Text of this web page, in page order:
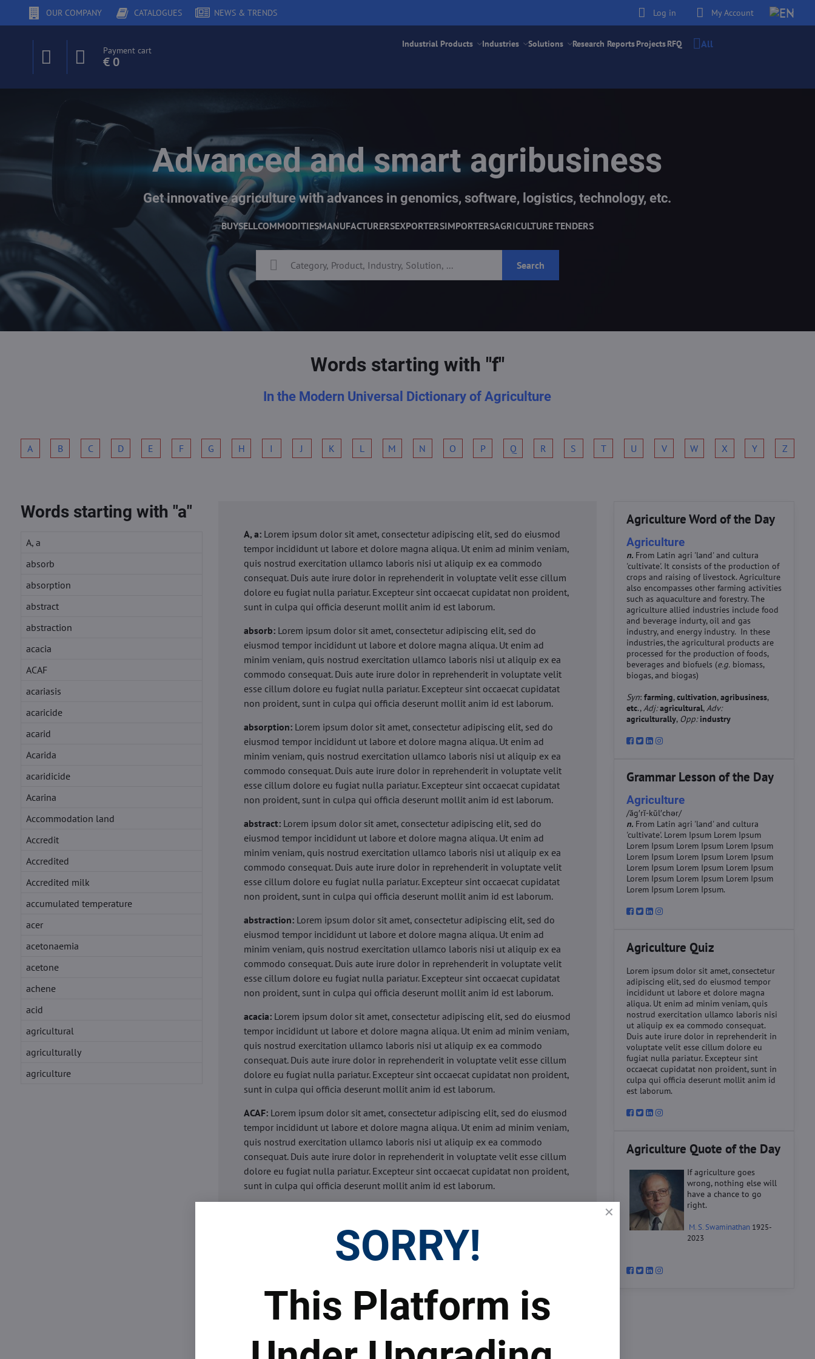
OUR COMPANY CATALOGUES NEWS & TRENDS Log in My Account
Payment cart
€ 0
Industrial Products Industries Solutions Research ReportsProjectsRFQ All
Advanced and smart agribusiness
Get innovative agriculture with advances in genomics, software, logistics, technology, etc.
BUYSELLCOMMODITIESMANUFACTURERSEXPORTERSIMPORTERSAGRICULTURE TENDERS
Search
Words starting with "f"
In the Modern Universal Dictionary of Agriculture
A B C D E F G H I J K L M N O P Q R S T U V W X Y Z
Words starting with "a"
A, a
absorb
absorption
abstract
abstraction
acacia
ACAF
acariasis
acaricide
acarid
Acarida
acaridicide
Acarina
Accommodation land
Accredit
Accredited
Accredited milk
accumulated temperature
acer
acetonaemia
acetone
achene
acid
agricultural
agriculturally
agriculture
A, a: Lorem ipsum dolor sit amet, consectetur adipiscing elit, sed do eiusmod
tempor incididunt ut labore et dolore magna aliqua. Ut enim ad minim veniam,
quis nostrud exercitation ullamco laboris nisi ut aliquip ex ea commodo
consequat. Duis aute irure dolor in reprehenderit in voluptate velit esse cillum
dolore eu fugiat nulla pariatur. Excepteur sint occaecat cupidatat non proident,
sunt in culpa qui officia deserunt mollit anim id est laborum.
absorb: Lorem ipsum dolor sit amet, consectetur adipiscing elit, sed do
eiusmod tempor incididunt ut labore et dolore magna aliqua. Ut enim ad
minim veniam, quis nostrud exercitation ullamco laboris nisi ut aliquip ex ea
commodo consequat. Duis aute irure dolor in reprehenderit in voluptate velit
esse cillum dolore eu fugiat nulla pariatur. Excepteur sint occaecat cupidatat
non proident, sunt in culpa qui officia deserunt mollit anim id est laborum.
absorption: Lorem ipsum dolor sit amet, consectetur adipiscing elit, sed do
eiusmod tempor incididunt ut labore et dolore magna aliqua. Ut enim ad
minim veniam, quis nostrud exercitation ullamco laboris nisi ut aliquip ex ea
commodo consequat. Duis aute irure dolor in reprehenderit in voluptate velit
esse cillum dolore eu fugiat nulla pariatur. Excepteur sint occaecat cupidatat
non proident, sunt in culpa qui officia deserunt mollit anim id est laborum.
abstract: Lorem ipsum dolor sit amet, consectetur adipiscing elit, sed do
eiusmod tempor incididunt ut labore et dolore magna aliqua. Ut enim ad
minim veniam, quis nostrud exercitation ullamco laboris nisi ut aliquip ex ea
commodo consequat. Duis aute irure dolor in reprehenderit in voluptate velit
esse cillum dolore eu fugiat nulla pariatur. Excepteur sint occaecat cupidatat
non proident, sunt in culpa qui officia deserunt mollit anim id est laborum.
abstraction: Lorem ipsum dolor sit amet, consectetur adipiscing elit, sed do
eiusmod tempor incididunt ut labore et dolore magna aliqua. Ut enim ad
minim veniam, quis nostrud exercitation ullamco laboris nisi ut aliquip ex ea
commodo consequat. Duis aute irure dolor in reprehenderit in voluptate velit
esse cillum dolore eu fugiat nulla pariatur. Excepteur sint occaecat cupidatat
non proident, sunt in culpa qui officia deserunt mollit anim id est laborum.
acacia: Lorem ipsum dolor sit amet, consectetur adipiscing elit, sed do eiusmod
tempor incididunt ut labore et dolore magna aliqua. Ut enim ad minim veniam,
quis nostrud exercitation ullamco laboris nisi ut aliquip ex ea commodo
consequat. Duis aute irure dolor in reprehenderit in voluptate velit esse cillum
dolore eu fugiat nulla pariatur. Excepteur sint occaecat cupidatat non proident,
sunt in culpa qui officia deserunt mollit anim id est laborum.
ACAF: Lorem ipsum dolor sit amet, consectetur adipiscing elit, sed do eiusmod
tempor incididunt ut labore et dolore magna aliqua. Ut enim ad minim veniam,
quis nostrud exercitation ullamco laboris nisi ut aliquip ex ea commodo
consequat. Duis aute irure dolor in reprehenderit in voluptate velit esse cillum
dolore eu fugiat nulla pariatur. Excepteur sint occaecat cupidatat non proident,
sunt in culpa qui officia deserunt mollit anim id est laborum.
minim veniam, quis nostrud exercitation ullamco laboris nisi ut aliquip ex ea
commodo consequat. Duis aute irure dolor in reprehenderit in voluptate velit
Lorem ipsum dolor sit amet, consectetur adipiscing elit, sed do
eiusmod tempor incididunt ut labore et dolore magna aliqua. Ut enim ad
commodo consequat. Duis aute irure dolor in reprehenderit in voluptate velit
Agriculture Word of the Day
Agriculture
n. From Latin agri 'land' and cultura
'cultivate'. It consists of the production of
crops and raising of livestock. Agriculture
also encompasses other farming activities
such as aquaculture and forestry. The
agriculture allied industries include food
and beverage indurty, oil and gas
industry, and energy industry. In these
industries, the agricultural products are
processed for the production of foods,
beverages and biofuels (e.g. biomass,
biogas, and biogas)
Syn:farming,cultivation,agribusiness,
etc.,Adj: agricultural,Adv:
agriculturally, Opp: industry
Grammar Lesson of the Day
Agriculture
/ăg′rĭ-kŭl′chər/
n. From Latin agri 'land' and cultura
'cultivate'. Lorem Ipsum Lorem Ipsum
Lorem Ipsum Lorem Ipsum Lorem Ipsum
Lorem Ipsum Lorem Ipsum Lorem Ipsum
Lorem Ipsum Lorem Ipsum Lorem Ipsum
Lorem Ipsum Lorem Ipsum Lorem Ipsum
Lorem Ipsum Lorem Ipsum.
Agriculture Quiz
Lorem ipsum dolor sit amet, consectetur
adipiscing elit, sed do eiusmod tempor
incididunt ut labore et dolore magna
aliqua. Ut enim ad minim veniam, quis
nostrud exercitation ullamco laboris nisi
ut aliquip ex ea commodo consequat.
Duis aute irure dolor in reprehenderit in
voluptate velit esse cillum dolore eu
fugiat nulla pariatur. Excepteur sint
occaecat cupidatat non proident, sunt in
culpa qui officia deserunt mollit anim id
est laborum.
Agriculture Quote of the Day
If agriculture goes
wrong, nothing else will
have a chance to go
right.
M. S. Swaminathan 1925-
2023
SORRY!
This Platform is